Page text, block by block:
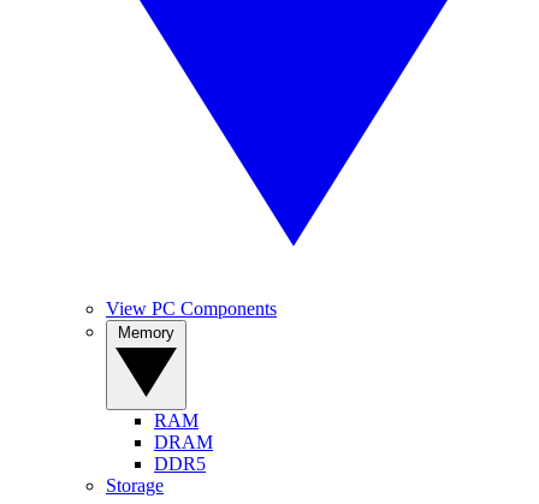
View PC Components
RAM
DRAM
DDR5
Storage